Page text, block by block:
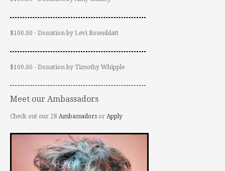
$100.00 - Donation by Levi Rosenblatt
$100.00 - Donation by Timothy Whipple
Meet our Ambassadors
Check out our 28 Ambassadors or Apply